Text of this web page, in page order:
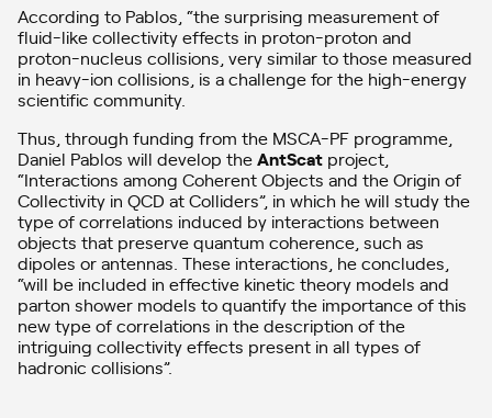
According to Pablos, “the surprising measurement of
fluid-like collectivity effects in proton-proton and
proton-nucleus collisions, very similar to those measured
in heavy-ion collisions, is a challenge for the high-energy
scientific community.
Thus, through funding from the MSCA-PF programme,
Daniel Pablos will develop theAntScat project,
“Interactions among Coherent Objects and the Origin of
Collectivity in QCD at Colliders”, in which he will study the
type of correlations induced by interactions between
objects that preserve quantum coherence, such as
dipoles or antennas. These interactions, he concludes,
“will be included in effective kinetic theory models and
parton shower models to quantify the importance of this
new type of correlations in the description of the
intriguing collectivity effects present in all types of
hadronic collisions”.